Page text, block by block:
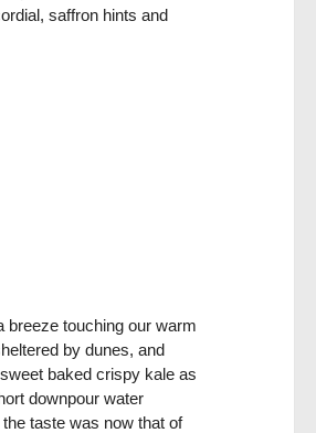
saffron hints and
breeze touching our warm
by dunes, and
baked crispy kale as
downpour water
taste was now that of